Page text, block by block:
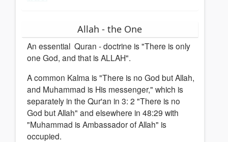
Allah - the One
An essential Quran - doctrine is "There is only
one God, and that is ALLAH".
A common Kalma is "There is no God but Allah,
and Muhammad is His messenger," which is
separately in the Qur'an in 3: 2 "There is no
God but Allah" and elsewhere in 48:29 with
"Muhammad is Ambassador of Allah" is
occupied.